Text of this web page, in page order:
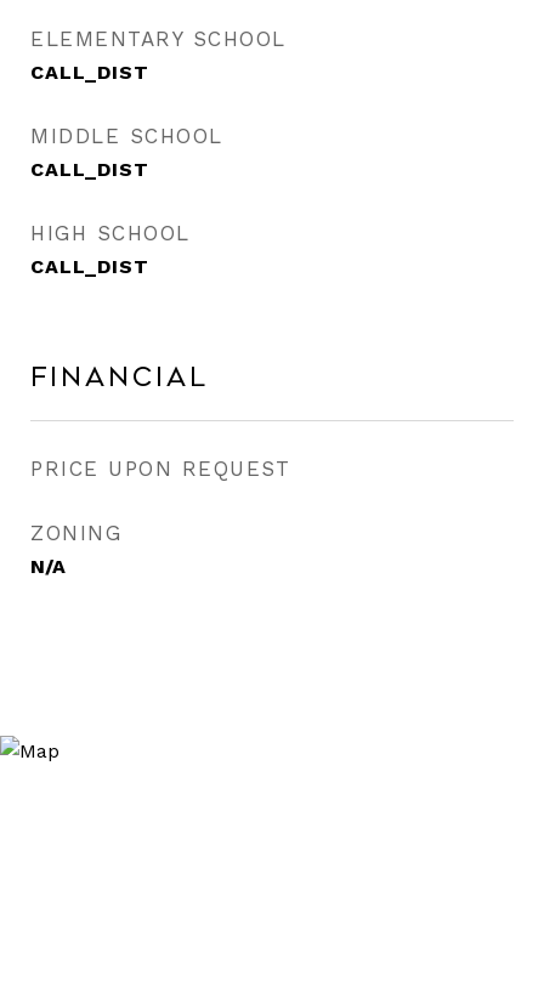
ELEMENTARY SCHOOL
CALL_DIST
MIDDLE SCHOOL
CALL_DIST
HIGH SCHOOL
CALL_DIST
Financial
PRICE UPON REQUEST
ZONING
N/A